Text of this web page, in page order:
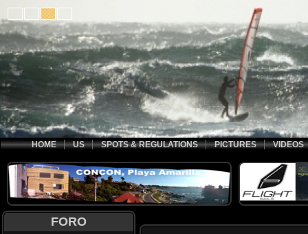
HOME US SPOTS & REGULATIONS PICTURES VIDEOS
FORO